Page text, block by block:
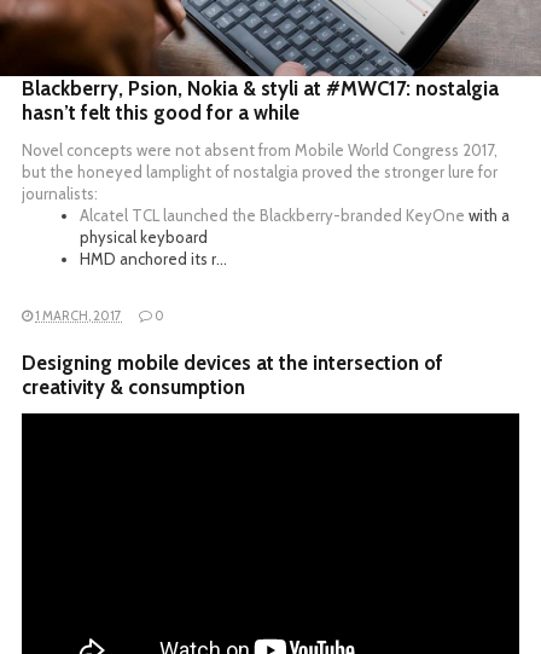
Blackberry, Psion, Nokia & styli at #MWC17: nostalgia
hasn’t felt this good for a while
Novel concepts were not absent from Mobile World Congress 2017,
but the honeyed lamplight of nostalgia proved the stronger lure for
journalists:
Alcatel TCL launched the Blackberry-branded KeyOne with a
physical keyboard
HMD anchored its r…
1 MARCH, 2017 0
Designing mobile devices at the intersection of
creativity & consumption